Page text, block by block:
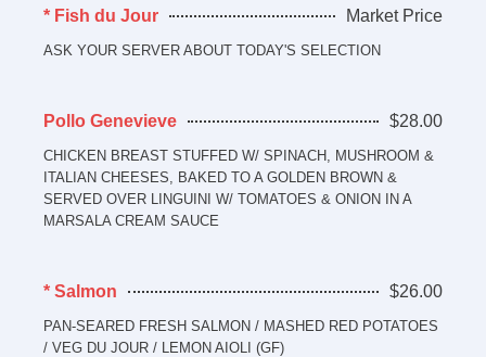
* Fish du Jour Market Price
ASK YOUR SERVER ABOUT TODAY'S SELECTION
Pollo Genevieve $28.00
CHICKEN BREAST STUFFED W/ SPINACH, MUSHROOM &
ITALIAN CHEESES, BAKED TO A GOLDEN BROWN &
SERVED OVER LINGUINI W/ TOMATOES & ONION IN A
MARSALA CREAM SAUCE
* Salmon $26.00
PAN-SEARED FRESH SALMON / MASHED RED POTATOES
/ VEG DU JOUR / LEMON AIOLI (GF)